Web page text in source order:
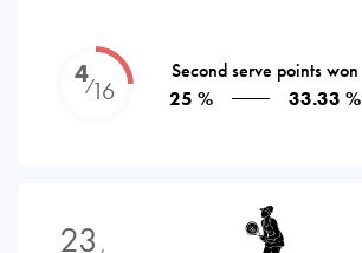
4⁄16
Second serve points won
25 %
33.33 %
23